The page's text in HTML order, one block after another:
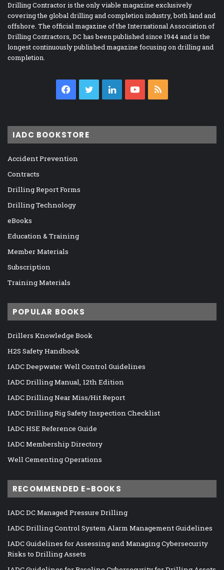
Drilling Contractor is the only viable magazine exclusively
covering the global drilling and completion industry, both land and
offshore. The official magazine of the International Association of
Drilling Contractors, DC has been published since 1944 and is the
longest continuously published magazine focusing on drilling and
completion.
Facebook
TwitterLinkedInYouTube
IADC BOOKSTORE
Accident Prevention
Contracts
Drilling Report Forms
Drilling Technology
eBooks
Education & Training
Member Materials
Subscription
Training Materials
POPULAR BOOKS
Drillers Knowledge Book
H2S Safety Handbook
IADC Deepwater Well Control Guidelines
IADC Drilling Manual, 12th Edition
IADC Drilling Near Miss/Hit Report
IADC Drilling Rig Safety Inspection Checklist
IADC HSE Reference Guide
IADC Membership Directory
Well Cementing Operations
RECOMMENDED E-BOOKS
IADC DC Managed Pressure Drilling
IADC Drilling Control System Alarm Management Guidelines
IADC Guidelines for Assessing and Managing Cybersecurity
Risks to Drilling Assets